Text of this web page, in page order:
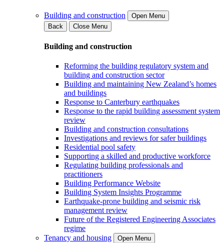
Building and construction
Open Menu
Back
Close Menu
Building and construction
Reforming the building regulatory system and
building and construction sector
Building and maintaining New Zealand’s homes
and buildings
Response to Canterbury earthquakes
Response to the rapid building assessment system
review
Building and construction consultations
Investigations and reviews for safer buildings
Residential pool safety
Supporting a skilled and productive workforce
Regulating building professionals and
practitioners
Building Performance Website
Building System Insights Programme
Earthquake-prone building and seismic risk
management review
Future of the Registered Engineering Associates
regime
Tenancy and housing
Open Menu